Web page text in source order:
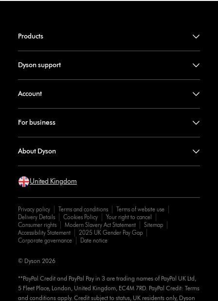
Products
Dyson support
Account
For business
About Dyson
United Kingdom
Privacy policy Terms and conditions
Terms of website use
Delivery Details
Cookies Policy
Your right to cancel
Consumer rights
Modern Slavery Act Statement
Sitemap
Accessibility Statement
2025 UK Gender Pay Gap
Corporate governance
Date notice
**PayPal Credit and PayPal Pay in 3 are trading names of PayPal UK Ltd,
5 Fleet Place, London, United Kingdom, EC4M 7RD. PayPal Credit: Terms
and conditions apply. Credit subject to status, UK residents only, Dyson
© Dyson 2026